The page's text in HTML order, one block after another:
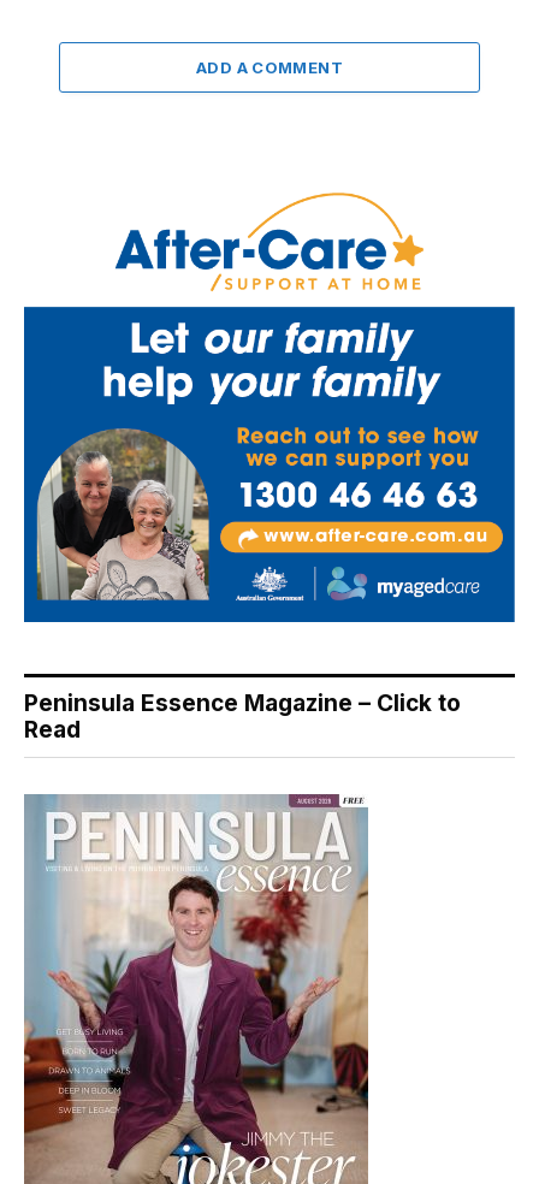
ADD A COMMENT
Peninsula Essence Magazine – Click to
Read